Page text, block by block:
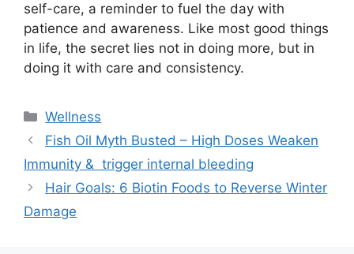
self-care, a reminder to fuel the day with
patience and awareness. Like most good things
in life, the secret lies not in doing more, but in
doing it with care and consistency.
Categories
Wellness
Fish Oil Myth Busted – High Doses Weaken
Immunity & trigger internal bleeding
Hair Goals: 6 Biotin Foods to Reverse Winter
Damage